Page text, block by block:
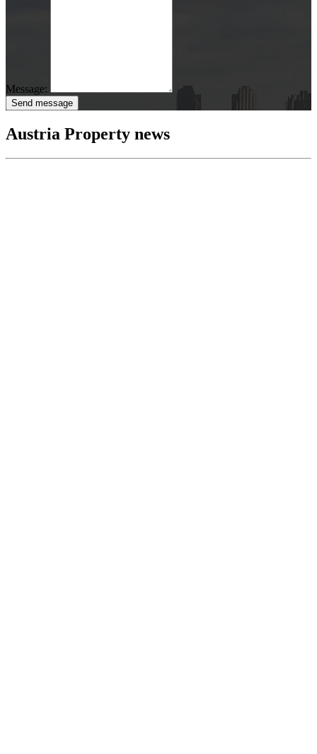
Message:
Send message
Austria Property news